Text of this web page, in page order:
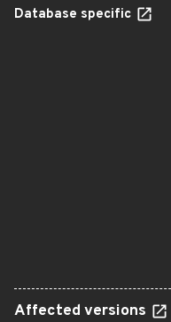
Database specific
Affected versions